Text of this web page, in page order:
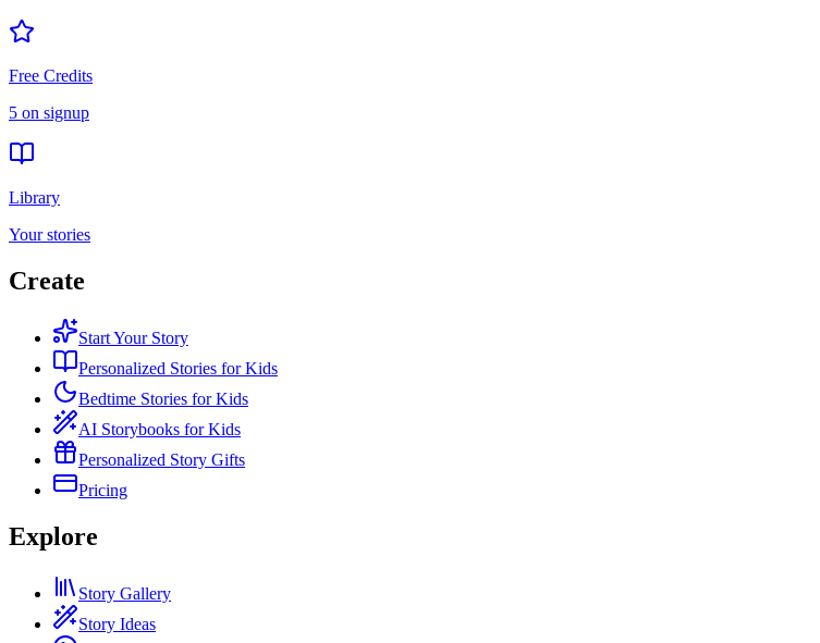
Free Credits
5 on signup
Library
Your stories
Create
Start Your Story
Personalized Stories for Kids
Bedtime Stories for Kids
AI Storybooks for Kids
Personalized Story Gifts
Pricing
Explore
Story Gallery
Story Ideas